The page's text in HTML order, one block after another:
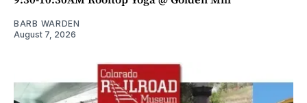
BARB WARDEN
August 7, 2026